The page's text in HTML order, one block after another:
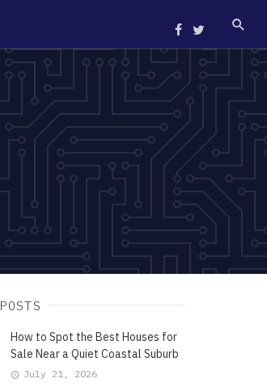
POSTS
How to Spot the Best Houses for
Sale Near a Quiet Coastal Suburb
July 21, 2026